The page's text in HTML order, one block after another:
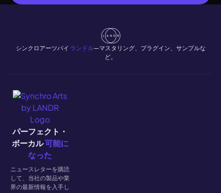
シンクロアーツバイ ランドル—マスタリング、プラグイン、サンプルな
ど。
パーフェクト・
ボーカル可能に
なった
ニュースレターを購読
して、当社の製品や業
界の最新情報を入手し